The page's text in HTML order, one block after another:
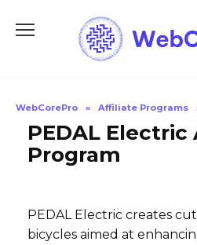
WebCorePro » Affiliate Programs
PEDAL
Program
PEDAL Electric creates
bicycles aimed at